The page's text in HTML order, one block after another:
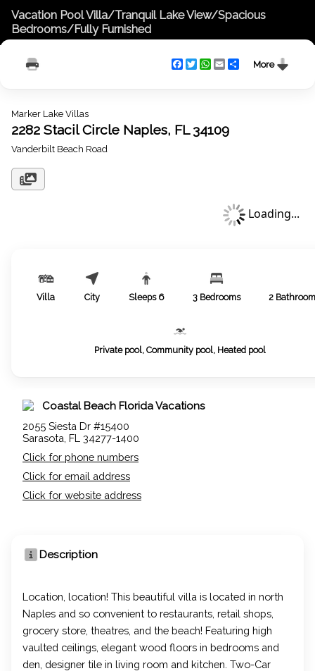
Vacation Pool Villa/Tranquil Lake View/Spacious
Bedrooms/Fully Furnished
More
Facebook
TwitterWhatsApp
EmailShare
Marker Lake Villas
2282 Stacil Circle Naples, FL 34109
Vanderbilt Beach Road
Loading...
Villa City Sleeps 6 3 Bedrooms 2
Private pool, Community pool, Heated pool
Coastal Beach Florida Vacations
2055 Siesta Dr #15400
Sarasota, FL 34277-1400
Click for phone numbers
Click for email address
Click for website address
Description
Location, location! This beautiful villa is located in north
Naples and so convenient to restaurants, retail shops,
grocery store, theatres, and the beach! Featuring high
vaulted ceilings, elegant wood floors in bedrooms and
den, designer tile in living room and kitchen. Two-Car